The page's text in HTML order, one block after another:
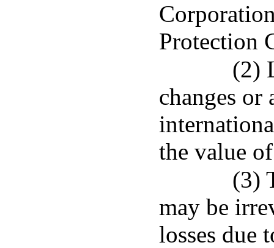
Protection
(2)
changes or
the value
(3)
may be
losses due